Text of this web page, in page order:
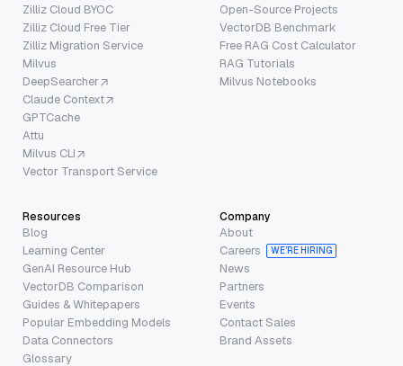
Zilliz Cloud BYOC
Zilliz Cloud Free Tier
Zilliz Migration Service
Milvus
DeepSearcher
Claude Context
GPTCache
Attu
Milvus CLI
Vector Transport Service
Open-Source Projects
VectorDB Benchmark
Free RAG Cost Calculator
RAG Tutorials
Milvus Notebooks
Resources
Blog
Learning Center
GenAI Resource Hub
VectorDB Comparison
Guides & Whitepapers
Popular Embedding Models
Data Connectors
Glossary
Company
About
Careers
WE’RE HIRING
News
Partners
Events
Contact Sales
Brand Assets